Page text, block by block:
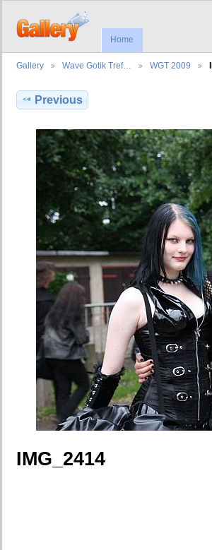
Home
Gallery Wave Gotik Tref… WGT 2009
Previous
IMG_2414